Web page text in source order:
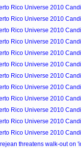
Rico Universe 2010
Rico Universe 2010
Rico Universe 2010
Rico Universe 2010
Rico Universe 2010
Rico Universe 2010
Rico Universe 2010
Rico Universe 2010
Rico Universe 2010
Rico Universe 2010
Rico Universe 2010
Rico Universe 2010
threatens walk-out on